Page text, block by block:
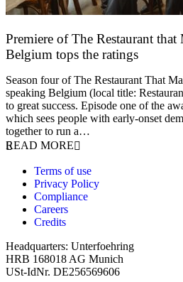
Premiere of The Restaurant
Belgium tops the ratings
Season four of The Restaurant That
speaking Belgium (local title:
to great success. Episode one of the
which sees people with early-onset
together to run a…
READ MORE
Terms of use
Privacy Policy
Compliance
Careers
Credits
Headquarters: Unterfoehring
HRB 168018 AG Munich
USt-IdNr. DE256569606